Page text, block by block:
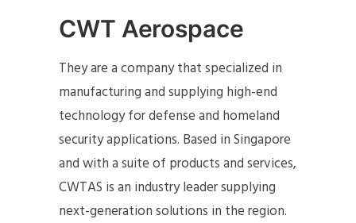
CWT Aerospace
They are a company that specialized in
manufacturing and supplying high-end
technology for defense and homeland
security applications. Based in Singapore
and with a suite of products and services,
CWTAS is an industry leader supplying
next-generation solutions in the region.